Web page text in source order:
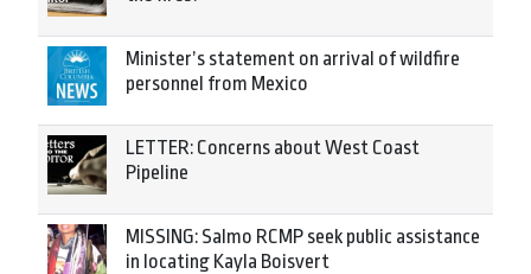
Minister’s statement on arrival of wildfire
personnel from Mexico
LETTER: Concerns about West Coast
Pipeline
MISSING: Salmo RCMP seek public assistance
in locating Kayla Boisvert